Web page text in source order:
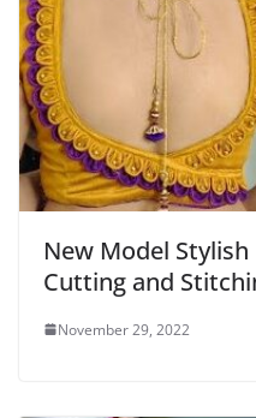
New Model
Cutting and
November 29, 2022